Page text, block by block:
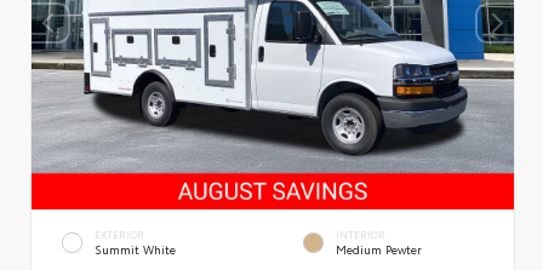
EXTERIOR
Summit White
INTERIOR
Medium Pewter